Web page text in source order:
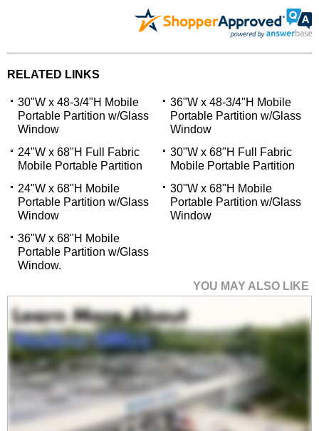
RELATED LINKS
30"W x 48-3/4"H Mobile
Portable Partition w/Glass
Window
36"W x 48-3/4"H Mobile
Portable Partition w/Glass
Window
24"W x 68"H Full Fabric
Mobile Portable Partition
30"W x 68"H Full Fabric
Mobile Portable Partition
24"W x 68"H Mobile
Portable Partition w/Glass
Window
30"W x 68"H Mobile
Portable Partition w/Glass
Window
36"W x 68"H Mobile
Portable Partition w/Glass
Window.
YOU MAY ALSO LIKE